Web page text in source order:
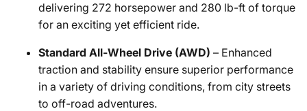
delivering 272 horsepower and 280 lb-ft of torque
for an exciting yet efficient ride.
Standard All-Wheel Drive (AWD) – Enhanced
traction and stability ensure superior performance
in a variety of driving conditions, from city streets
to off-road adventures.